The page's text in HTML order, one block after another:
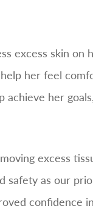
excess skin
her feel
achieve her
excess
safety as our
confidence